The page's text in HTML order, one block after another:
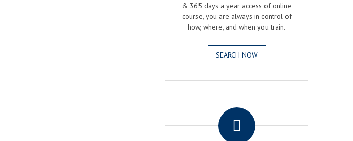
& 365 days a year access of online
course, you are always in control of
how, where, and when you train.
SEARCH NOW